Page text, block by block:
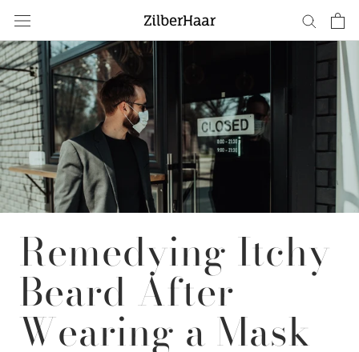
content
Remedying Itchy
Beard After
Wearing a Mask